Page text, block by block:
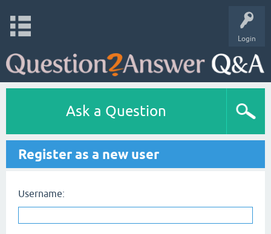
Login
Ask a Question
Register as a new user
Username: